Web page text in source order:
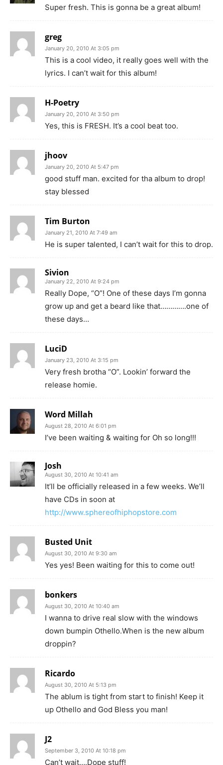
Super fresh. This is gonna be a great album!
greg
January 20, 2010 At 3:05 pm
This is a cool video, it really goes well with the
lyrics. I can’t wait for this album!
H-Poetry
January 20, 2010 At 3:50 pm
Yes, this is FRESH. It’s a cool beat too.
jhoov
January 20, 2010 At 5:47 pm
good stuff man. excited for tha album to drop!
stay blessed
Tim Burton
January 21, 2010 At 7:49 am
He is super talented, I can’t wait for this to drop.
Sivion
January 22, 2010 At 9:24 pm
Really Dope, “O”! One of these days I’m gonna
grow up and get a beard like that………….one of
these days…
LuciD
January 23, 2010 At 3:15 pm
Very fresh brotha “O”. Lookin’ forward the
release homie.
Word Millah
August 28, 2010 At 6:01 pm
I’ve been waiting & waiting for Oh so long!!!
Josh
August 30, 2010 At 10:41 am
It’ll be officially released in a few weeks. We’ll
have CDs in soon at
http://www.sphereofhiphopstore.com
Busted Unit
August 30, 2010 At 9:30 am
Yes yes! Been waiting for this to come out!
bonkers
August 30, 2010 At 10:40 am
I wanna to drive real slow with the windows
down bumpin Othello.When is the new album
droppin?
Ricardo
August 30, 2010 At 5:13 pm
The ablum is tight from start to finish! Keep it
up Othello and God Bless you man!
J2
September 3, 2010 At 10:18 pm
Can’t wait….Dope stuff!